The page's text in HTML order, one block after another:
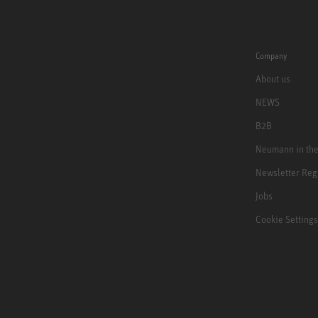
Company
About us
NEWS
B2B
Neumann in
Newsletter
Jobs
Cookie Settings